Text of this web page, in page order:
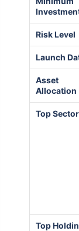
Risk Level
Launch
Asset
Allocation
Top
Top